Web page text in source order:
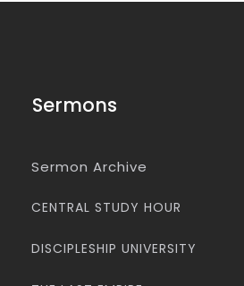
Sermons
Sermon Archive
CENTRAL STUDY HOUR
DISCIPLESHIP UNIVERSITY